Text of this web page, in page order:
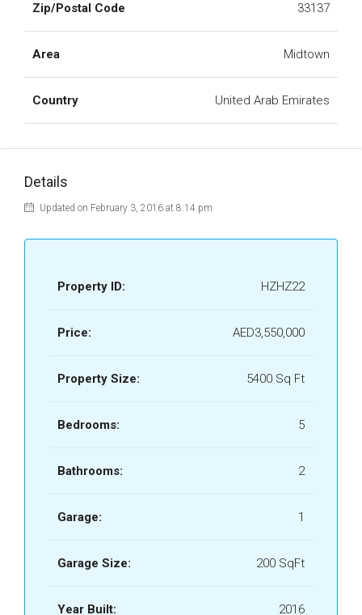
Zip/Postal Code 33137
Area Midtown
Country United Arab Emirates
Details
Updated on February 3, 2016 at 8:14 pm
Property ID: HZHZ22
Price: AED3,550,000
Property Size: 5400 Sq Ft
Bedrooms: 5
Bathrooms: 2
Garage: 1
Garage Size: 200 SqFt
Year Built: 2016